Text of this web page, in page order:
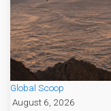
Global Scoop
August 6, 2026